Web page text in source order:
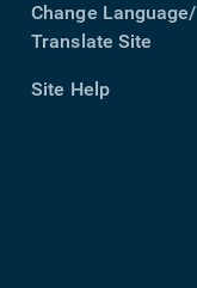
Change Language/
Translate Site
Site Help